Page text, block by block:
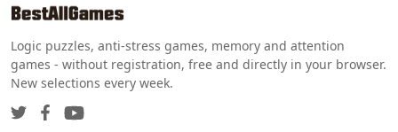
Logic puzzles, anti-stress games, memory and attention
games - without registration, free and directly in your browser.
New selections every week.